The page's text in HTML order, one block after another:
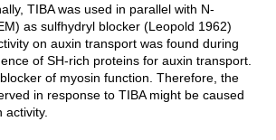
TIBA was used in parallel with N-
as sulfhydryl blocker (Leopold 1962)
on auxin transport was found during
of SH-rich proteins for auxin transport.
of myosin function. Therefore, the
in response to TIBA might be caused
activity.